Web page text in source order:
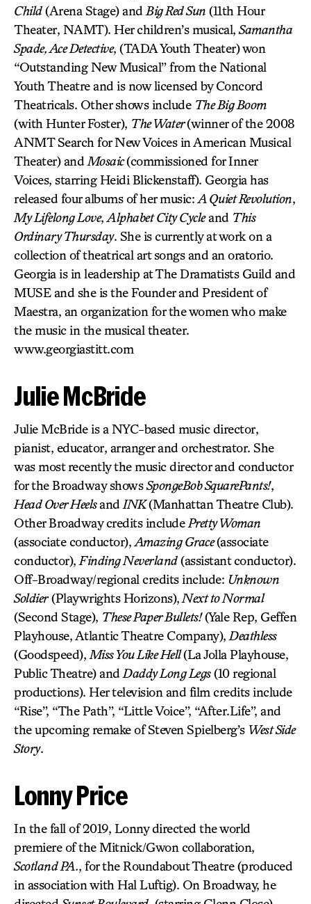
Child(Arena Stage) and Big Red Sun (11th Hour
Theater, NAMT). Her children’s musical, Samantha
Spade, Ace Detective, (TADA Youth Theater) won
“Outstanding New Musical” from the National
Youth Theatre and is now licensed by Concord
Theatricals. Other shows include The Big Boom
(with Hunter Foster), The Water(winner of the 2008
ANMT Search for New Voices in American Musical
Theater) and Mosaic(commissioned for Inner
Voices, starring Heidi Blickenstaff). Georgia has
released four albums of her music: A Quiet Revolution,
My Lifelong Love, Alphabet City Cycleand This
Ordinary Thursday. She is currently at work on a
collection of theatrical art songs and an oratorio.
Georgia is in leadership at The Dramatists Guild and
MUSE and she is the Founder and President of
Maestra, an organization for the women who make
the music in the musical theater.
www.georgiastitt.com
Julie McBride
Julie McBride is a NYC-based music director,
pianist, educator, arranger and orchestrator. She
was most recently the music director and conductor
for the Broadway showsSpongeBob SquarePants!,
Head Over Heelsand INK(Manhattan Theatre Club).
Other Broadway credits include Pretty Woman
(associate conductor), Amazing Grace(associate
conductor), Finding Neverland(assistant conductor).
Off-Broadway/regional credits include: Unknown
Soldier(Playwrights Horizons), Next to Normal
(Second Stage), These Paper Bullets!(Yale Rep, Geffen
Playhouse, Atlantic Theatre Company), Deathless
(Goodspeed), Miss You Like Hell(La Jolla Playhouse,
Public Theatre) and Daddy Long Legs(10 regional
productions). Her television and film credits include
“Rise”, “The Path”, “Little Voice”, “After.Life”, and
the upcoming remake of Steven Spielberg’s West Side
Story.
Lonny Price
In the fall of 2019, Lonny directed the world
premiere of the Mitnick/Gwon collaboration,
Scotland PA., for the Roundabout Theatre (produced
in association with Hal Luftig). On Broadway, he